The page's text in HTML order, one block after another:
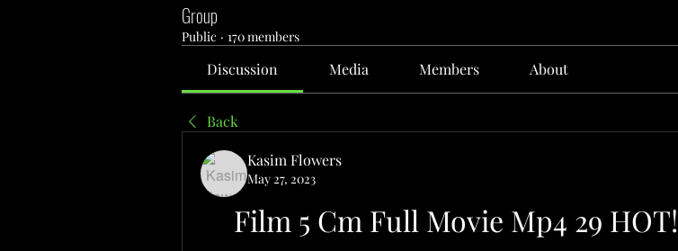
Group
Public · 170 members
Discussion Media Members About
Back
Kasim Flowers
May 27, 2023
Film 5 Cm Full Movie Mp4 29 HOT!